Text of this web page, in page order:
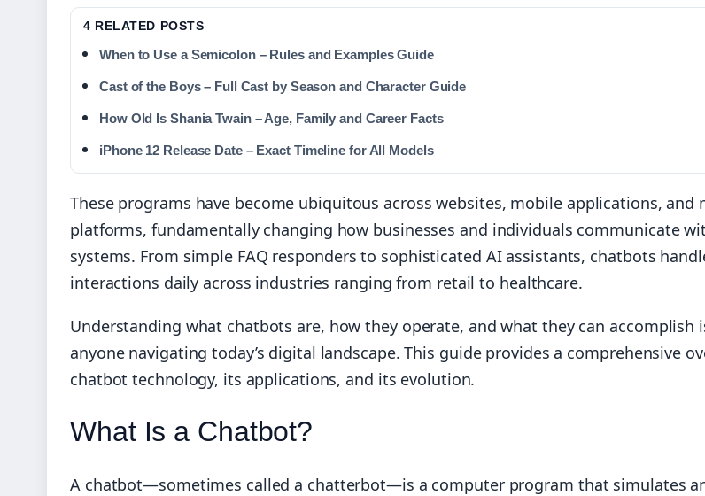
4 RELATED POSTS
When to Use a Semicolon – Rules and Examples Guide
Cast of the Boys – Full Cast by Season and Character Guide
How Old Is Shania Twain – Age, Family and Career Facts
iPhone 12 Release Date – Exact Timeline for All Models
These programs have become ubiquitous across websites, mobile applications, and
platforms, fundamentally changing how businesses and individuals communicate
systems. From simple FAQ responders to sophisticated AI assistants, chatbots
interactions daily across industries ranging from retail to healthcare.
Understanding what chatbots are, how they operate, and what they can accomplish
anyone navigating today’s digital landscape. This guide provides a comprehensive
chatbot technology, its applications, and its evolution.
What Is a Chatbot?
A chatbot—sometimes called a chatterbot—is a computer program that simulates